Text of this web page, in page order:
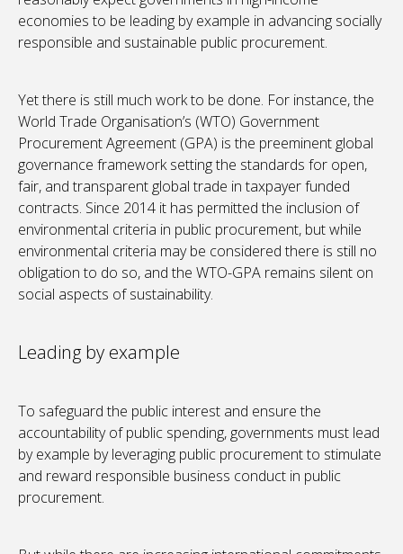
economies to be leading by example in advancing socially
responsible and sustainable public procurement.
Yet there is still much work to be done. For instance, the
World Trade Organisation’s (WTO) Government
Procurement Agreement (GPA) is the preeminent global
governance framework setting the standards for open,
fair, and transparent global trade in taxpayer funded
contracts. Since 2014 it has permitted the inclusion of
environmental criteria in public procurement, but while
environmental criteria may be considered there is still no
obligation to do so, and the WTO-GPA remains silent on
social aspects of sustainability.
Leading by example
To safeguard the public interest and ensure the
accountability of public spending, governments must lead
by example by leveraging public procurement to stimulate
and reward responsible business conduct in public
procurement.